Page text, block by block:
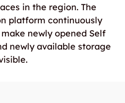
in the region. The
platform continuously
newly opened Self
newly available storage